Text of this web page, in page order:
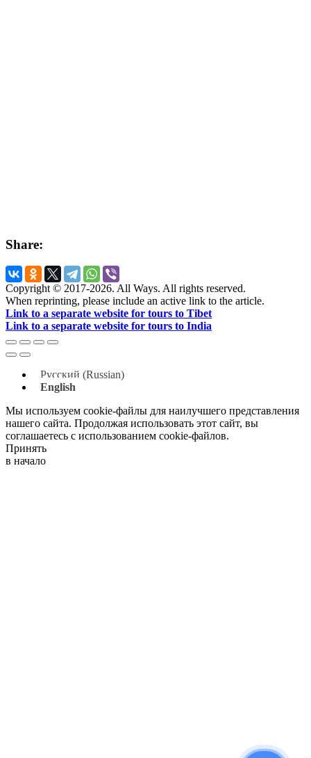
Share:
Copyright © 2017-2026. All Ways. All rights reserved.
When reprinting, please include an active link to the article.
Link to a separate website for tours to Tibet
Link to a separate website for tours to India
Русский (Russian)
English
Мы используем cookie-файлы для наилучшего представления
нашего сайта. Продолжая использовать этот сайт, вы
соглашаетесь с использованием cookie-файлов.
Принять
в начало